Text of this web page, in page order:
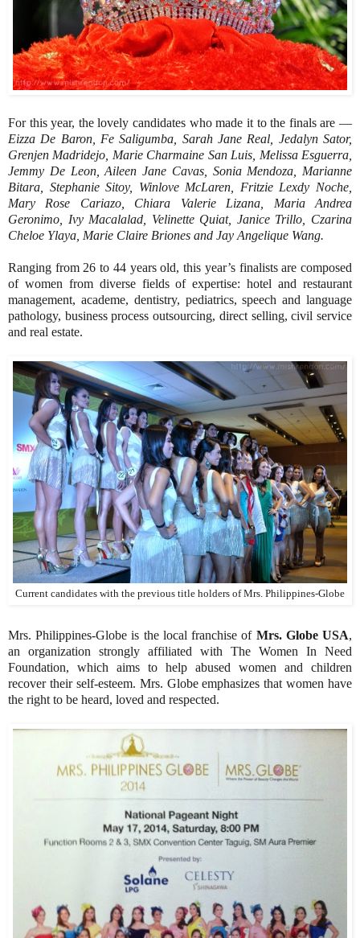
For this year, the lovely candidates who made it to the finals are —
Eizza De Baron, Fe Saligumba, Sarah Jane Real, Jedalyn Sator,
Grenjen Madridejo, Marie Charmaine San Luis, Melissa Esguerra,
Jemmy De Leon, Aileen Jane Cavas, Sonia Mendoza, Marianne
Bitara, Stephanie Sitoy, Winlove McLaren, Fritzie Lexdy Noche,
Mary Rose Cariazo, Chiara Valerie Lizana, Maria Andrea
Geronimo, Ivy Macalalad, Velinette Quiat, Janice Trillo, Czarina
Cheloe Ylaya, Marie Claire Briones and Jay Angelique Wang.
Ranging from 26 to 44 years old, this year’s finalists are composed
of women from diverse fields of expertise: hotel and restaurant
management, academe, dentistry, pediatrics, speech and language
pathology, business process outsourcing, direct selling, civil service
and real estate.
Current candidates with the previous title holders of Mrs. Philippines-Globe
Mrs. Philippines-Globe is the local franchise of Mrs. Globe USA,
an organization strongly affiliated with The Women In Need
Foundation, which aims to help abused women and children
recover their self-esteem. Mrs. Globe emphasizes that women have
the right to be heard, loved and respected.